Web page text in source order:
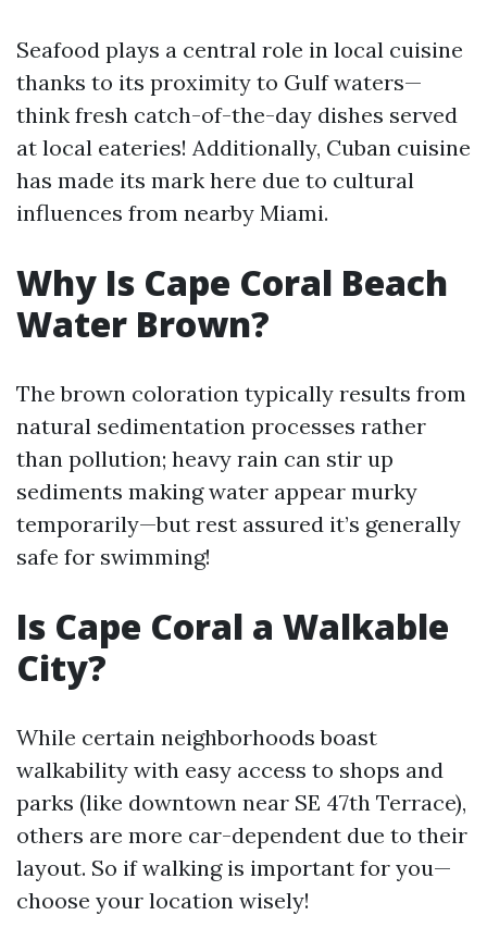
Seafood plays a central role in local cuisine
thanks to its proximity to Gulf waters—
think fresh catch-of-the-day dishes served
at local eateries! Additionally, Cuban cuisine
has made its mark here due to cultural
influences from nearby Miami.
Why Is Cape Coral Beach
Water Brown?
The brown coloration typically results from
natural sedimentation processes rather
than pollution; heavy rain can stir up
sediments making water appear murky
temporarily—but rest assured it’s generally
safe for swimming!
Is Cape Coral a Walkable
City?
While certain neighborhoods boast
walkability with easy access to shops and
parks (like downtown near SE 47th Terrace),
others are more car-dependent due to their
layout. So if walking is important for you—
choose your location wisely!